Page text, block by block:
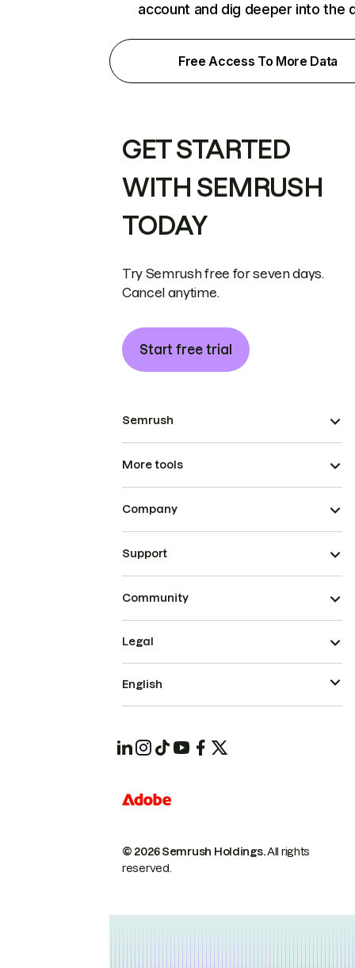
account and dig deeper into the
Free Access To More Data
GET STARTED
WITH SEMRUSH
TODAY
Try Semrush free for seven days.
Cancel anytime.
Start free trial
Semrush
More tools
Company
Support
Community
© 2026 Semrush Holdings.All rights
reserved.
Legal
English